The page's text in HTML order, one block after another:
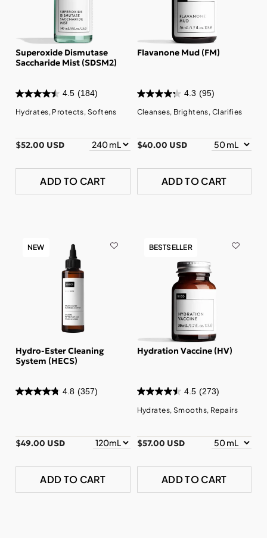
Superoxide Dismutase
Saccharide Mist (SDSM2)
4.5 (184)
Hydrates, Protects, Softens
$52.00 USD
ADD TO CART
Flavanone Mud (FM)
4.3 (95)
Cleanses, Brightens, Clarifies
$40.00 USD
ADD TO CART
NEW
Hydro-Ester Cleaning
System (HECS)
4.8 (357)
$49.00 USD
ADD TO CART
BESTSELLER
Hydration Vaccine (HV)
4.5 (273)
Hydrates, Smooths, Repairs
$57.00 USD
ADD TO CART